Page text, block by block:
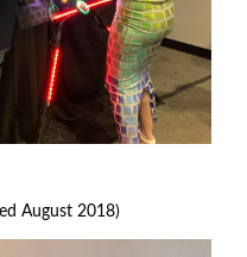
August 2018)